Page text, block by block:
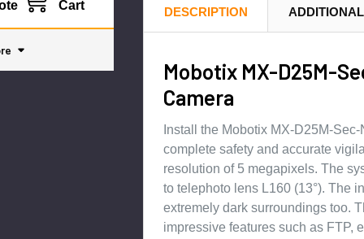
Cart
DESCRIPTION
Mobotix MX-D25M-
Camera
Install the Mobotix MX-D25M-
complete safety and accurate
resolution of 5 megapixels. The
to telephoto lens L160 (13°). The
extremely dark surroundings too.
impressive features such as FTP,